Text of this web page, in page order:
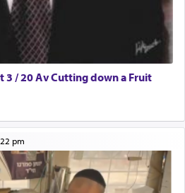
3 / 20 Av Cutting down a Fruit
pm